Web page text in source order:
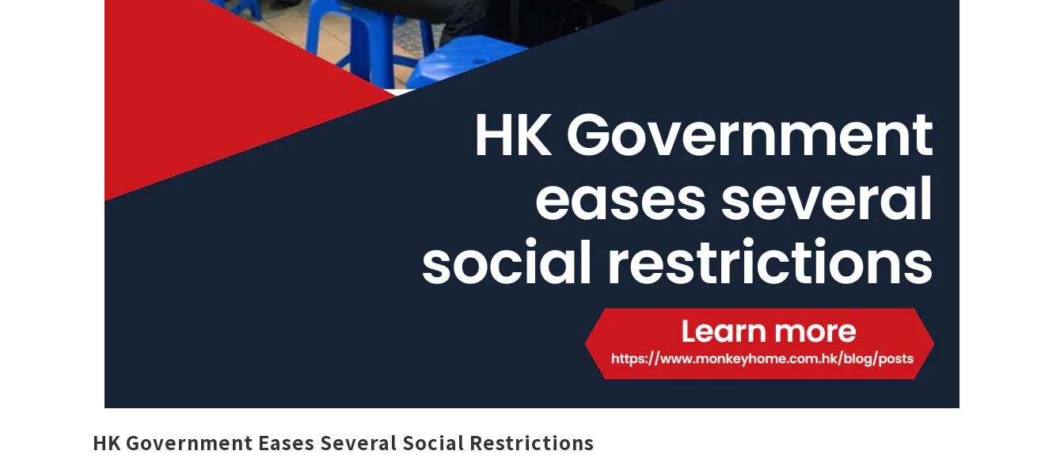
HK Government Eases Several Social Restrictions